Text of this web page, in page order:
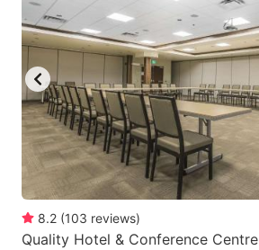
8.2 (103 reviews)
Quality Hotel & Conference Centre